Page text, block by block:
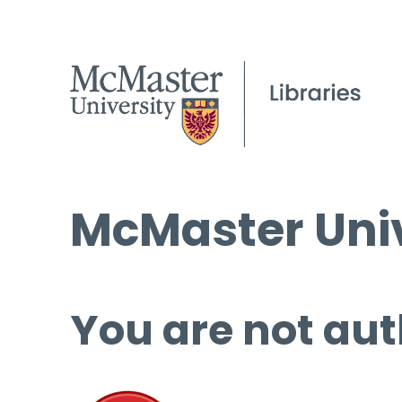
McMaster
You are not